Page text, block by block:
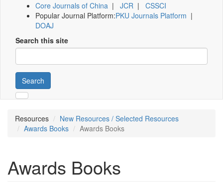
Core Journals of China | JCR | CSSCI
Popular Journal Platform:PKU Journals Platform |
DOAJ
Search this site
Search
Resources
New Resources / Selected Resources
Awards Books
Awards Books
Awards Books